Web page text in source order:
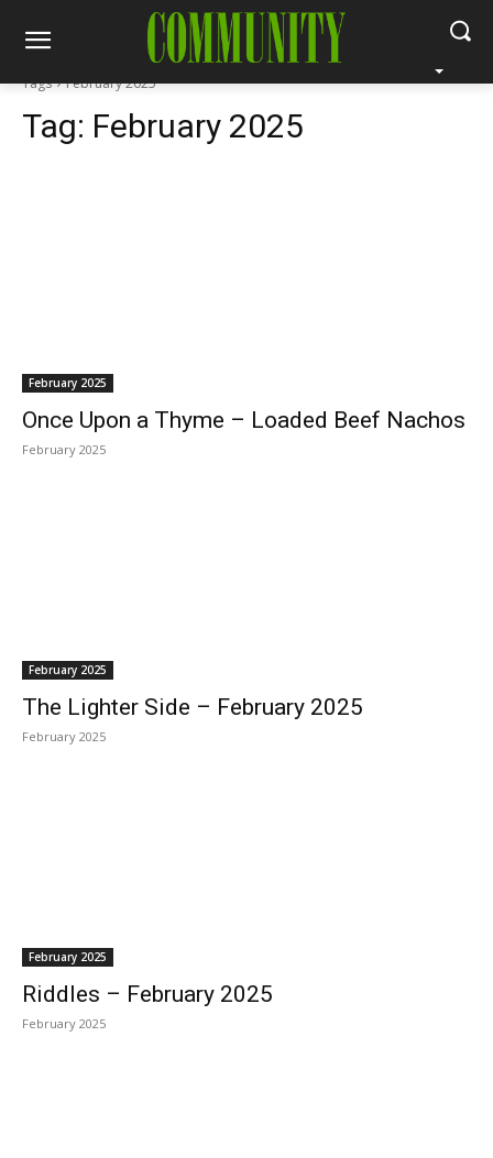
Tags February 2025
Tag: February 2025
February 2025
Once Upon a Thyme – Loaded Beef Nachos
February 2025
February 2025
The Lighter Side – February 2025
February 2025
February 2025
Riddles – February 2025
February 2025